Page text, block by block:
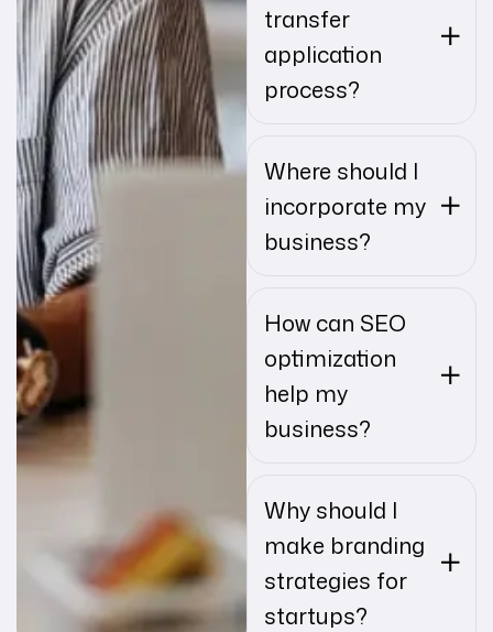
transfer
application
process?
Where should I
incorporate my
business?
How can SEO
optimization
help my
business?
Why should I
make branding
strategies for
startups?